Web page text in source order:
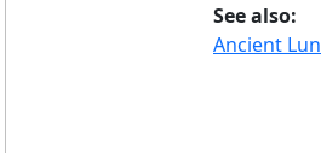
See also:
Ancient